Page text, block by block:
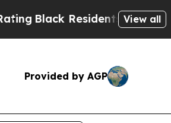
Black Residents Warned of
View all
Provided by AGP